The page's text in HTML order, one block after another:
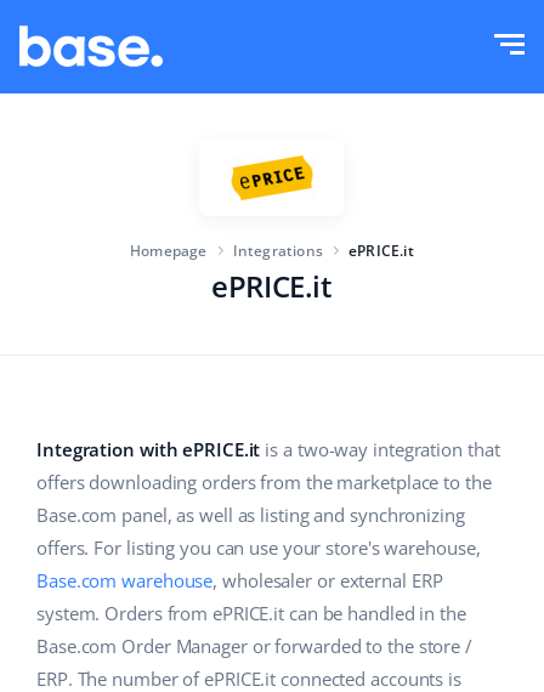
WMS
ERP
Base Connect
Base Analytics
Company size
Children’s Products
Electronics
Education
Academy
Blog
English (US)
english (US)
english (GB)
english (IN)
Homepage Integrations ePRICE.it
ePRICE.it
Integration with ePRICE.it is a two-way integration that
offers downloading orders from the marketplace to the
Base.com panel, as well as listing and synchronizing
offers. For listing you can use your store's warehouse,
Base.com warehouse, wholesaler or external ERP
system. Orders from ePRICE.it can be handled in the
Base.com Order Manager or forwarded to the store /
ERP. The number of ePRICE.it connected accounts is